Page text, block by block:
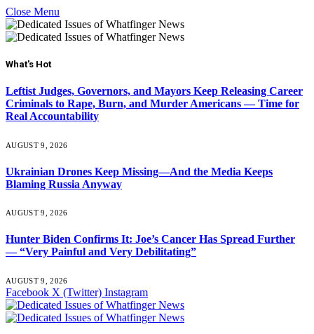
Close Menu
What's Hot
Leftist Judges, Governors, and Mayors Keep Releasing Career
Criminals to Rape, Burn, and Murder Americans — Time for
Real Accountability
AUGUST 9, 2026
Ukrainian Drones Keep Missing—And the Media Keeps
Blaming Russia Anyway
AUGUST 9, 2026
Hunter Biden Confirms It: Joe’s Cancer Has Spread Further
— “Very Painful and Very Debilitating”
AUGUST 9, 2026
Facebook X (Twitter) Instagram